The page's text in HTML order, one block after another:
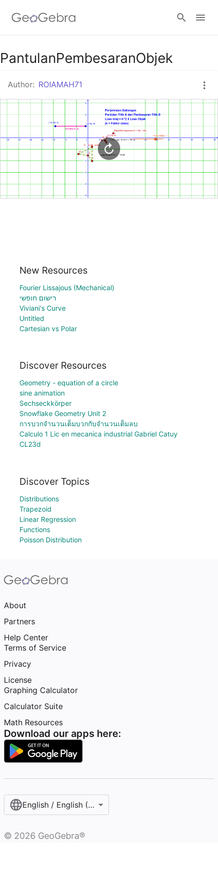
Google Classroom
GeoGebra Classroom
Sign in
PantulanPembesaranObjek
Author: ROIAMAH71
New Resources
Fourier Lissajous (Mechanical)
רישום חופשי
Viviani's Curve
Untitled
Cartesian vs Polar
Discover Resources
Geometry - equation of a circle
sine animation
Sechseckkörper
Snowflake Geometry Unit 2
การบวกจำนวนเต็มบวกกับจำนวนเต็มลบ
Calculo 1 Lic en mecanica industrial Gabriel Catuy
CL23d
Discover Topics
Distributions
Trapezoid
Linear Regression
Functions
Poisson Distribution
About
Partners
Help Center
Terms of Service
Privacy
License
Graphing Calculator
Calculator Suite
Math Resources
Download our apps here:
English / English (United States)
© 2026 GeoGebra®